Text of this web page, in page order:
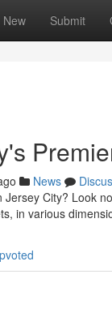
New Submit
News
City? Look
in various